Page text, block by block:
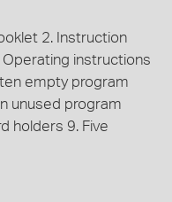
2. Instruction
instructions
empty program
unused program
holders 9. Five